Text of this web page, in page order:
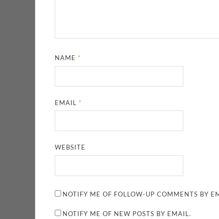
NAME*
EMAIL*
WEBSITE
NOTIFY ME OF FOLLOW-UP COMMENTS BY
NOTIFY ME OF NEW POSTS BY EMAIL.